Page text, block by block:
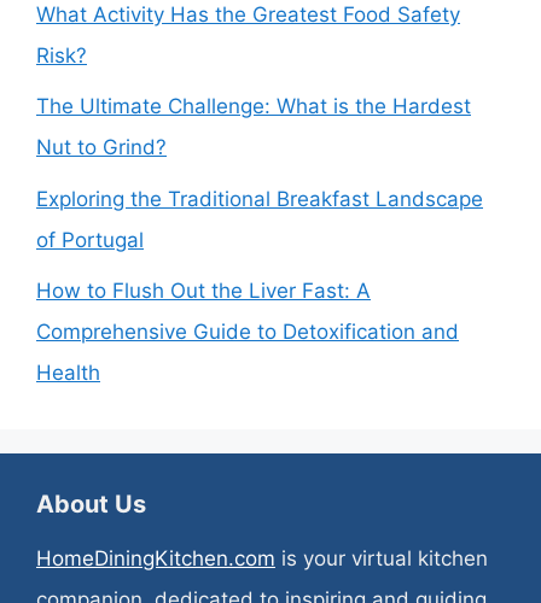
What Activity Has the Greatest Food Safety
Risk?
The Ultimate Challenge: What is the Hardest
Nut to Grind?
Exploring the Traditional Breakfast Landscape
of Portugal
How to Flush Out the Liver Fast: A
Comprehensive Guide to Detoxification and
Health
About Us
HomeDiningKitchen.com is your virtual kitchen